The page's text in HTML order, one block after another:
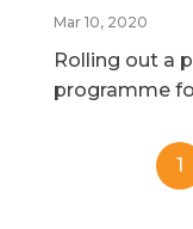
Mar 10, 2020
Rolling out a
programme
1